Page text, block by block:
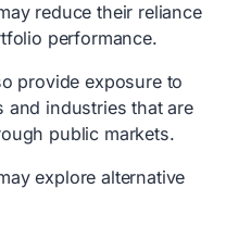
reduce their reliance
performance.
provide exposure to
and industries that are
public markets.
explore alternative